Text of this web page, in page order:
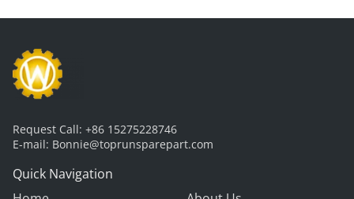
Request Call: +86 15275228746
E-mail: Bonnie@toprunsparepart.com
Quick Navigation